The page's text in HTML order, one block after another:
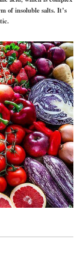
of insoluble salts. It’s